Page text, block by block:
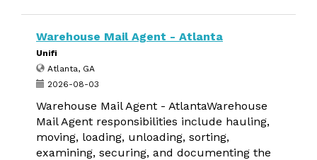
Warehouse Mail Agent - Atlanta
Unifi
Atlanta, GA
2026-08-03
Warehouse Mail Agent - AtlantaWarehouse
Mail Agent responsibilities include hauling,
moving, loading, unloading, sorting,
examining, securing, and documenting the